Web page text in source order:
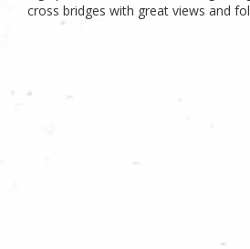
cross bridges with great views and